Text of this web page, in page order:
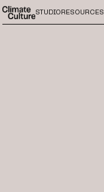
STUDIO RESOURCES